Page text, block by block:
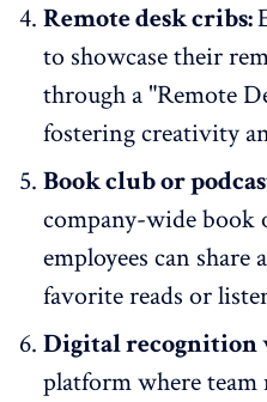
Remote desk cribs:
to showcase their
through a "Remote
fostering creativity
Book club or
company-wide book
employees can share
favorite reads or
Digital recognition
platform where team